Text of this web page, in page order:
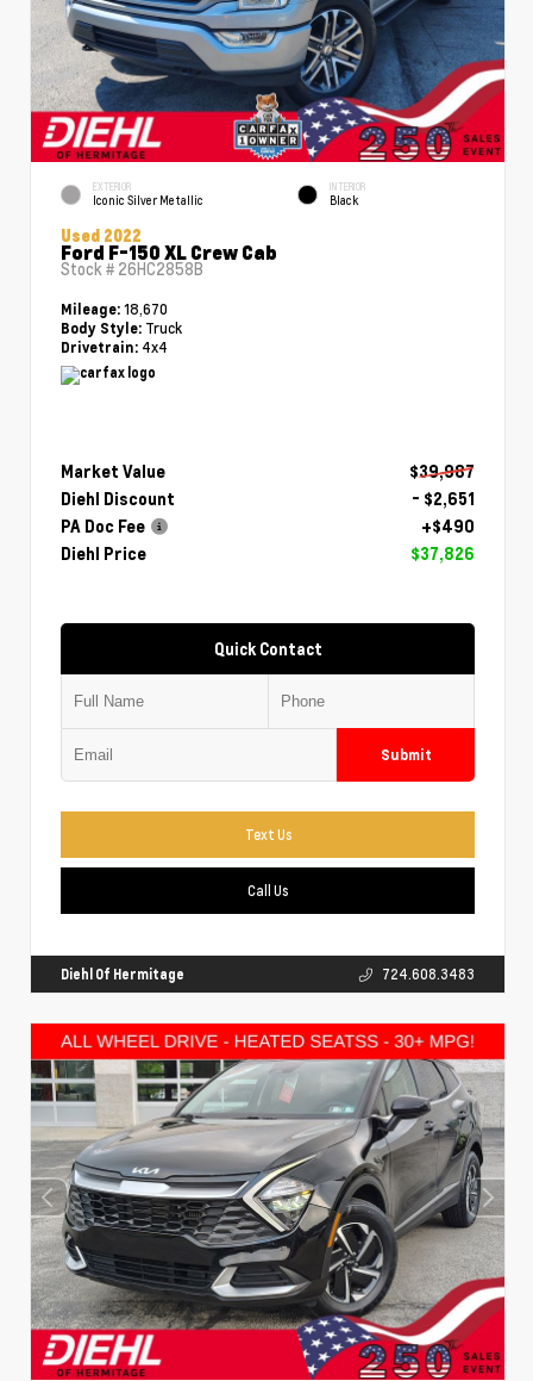
EXTERIOR
Iconic Silver Metallic
INTERIOR
Black
Used 2022
Ford F-150 XL Crew Cab
Stock # 26HC2858B
Mileage: 18,670
Body Style: Truck
Drivetrain: 4x4
Market Value
$39,987
Diehl Discount
- $2,651
PA Doc Fee
+$490
Diehl Price
$37,826
Quick Contact
Submit
Text Us
Call Us
Diehl Of Hermitage 724.608.3483